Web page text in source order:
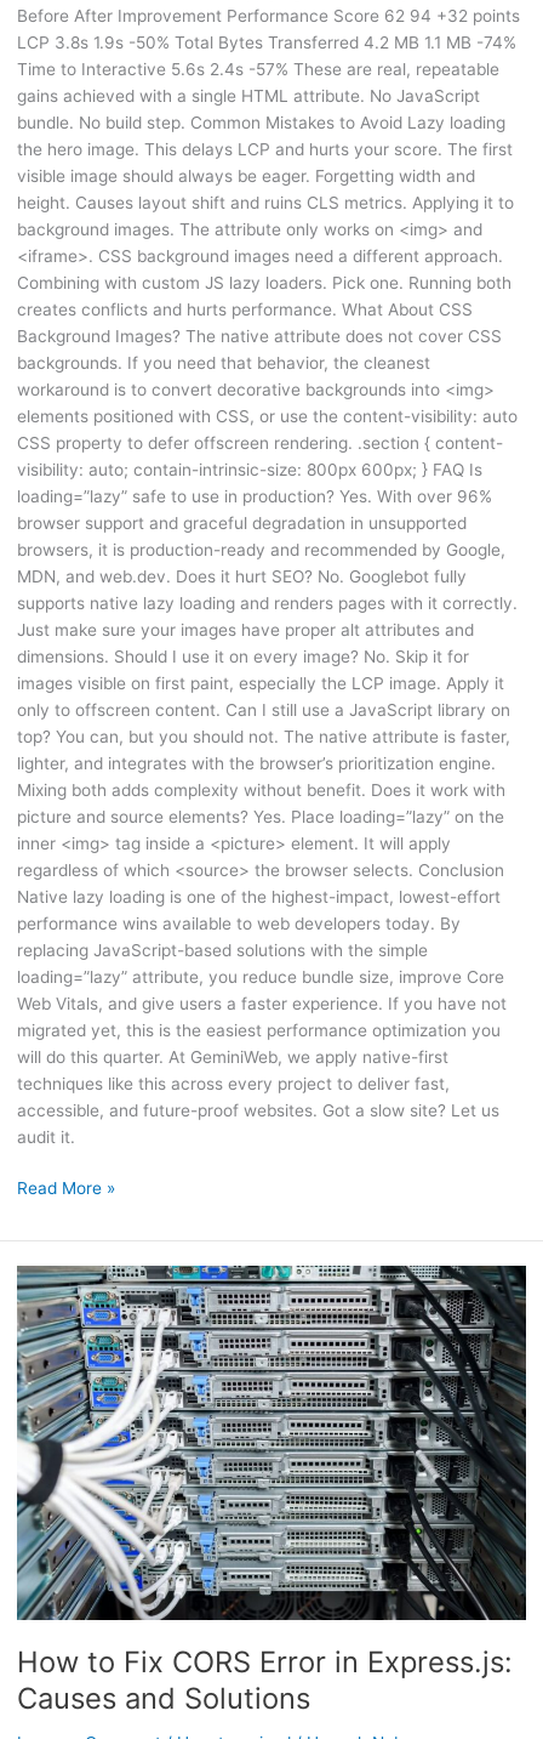
Before After Improvement Performance Score 62 94 +32 points
LCP 3.8s 1.9s -50% Total Bytes Transferred 4.2 MB 1.1 MB -74%
Time to Interactive 5.6s 2.4s -57% These are real, repeatable
gains achieved with a single HTML attribute. No JavaScript
bundle. No build step. Common Mistakes to Avoid Lazy loading
the hero image. This delays LCP and hurts your score. The first
visible image should always be eager. Forgetting width and
height. Causes layout shift and ruins CLS metrics. Applying it to
background images. The attribute only works on <img> and
<iframe>. CSS background images need a different approach.
Combining with custom JS lazy loaders. Pick one. Running both
creates conflicts and hurts performance. What About CSS
Background Images? The native attribute does not cover CSS
backgrounds. If you need that behavior, the cleanest
workaround is to convert decorative backgrounds into <img>
elements positioned with CSS, or use the content-visibility: auto
CSS property to defer offscreen rendering. .section { content-
visibility: auto; contain-intrinsic-size: 800px 600px; } FAQ Is
loading=”lazy” safe to use in production? Yes. With over 96%
browser support and graceful degradation in unsupported
browsers, it is production-ready and recommended by Google,
MDN, and web.dev. Does it hurt SEO? No. Googlebot fully
supports native lazy loading and renders pages with it correctly.
Just make sure your images have proper alt attributes and
dimensions. Should I use it on every image? No. Skip it for
images visible on first paint, especially the LCP image. Apply it
only to offscreen content. Can I still use a JavaScript library on
top? You can, but you should not. The native attribute is faster,
lighter, and integrates with the browser’s prioritization engine.
Mixing both adds complexity without benefit. Does it work with
picture and source elements? Yes. Place loading=”lazy” on the
inner <img> tag inside a <picture> element. It will apply
regardless of which <source> the browser selects. Conclusion
Native lazy loading is one of the highest-impact, lowest-effort
performance wins available to web developers today. By
replacing JavaScript-based solutions with the simple
loading=”lazy” attribute, you reduce bundle size, improve Core
Web Vitals, and give users a faster experience. If you have not
migrated yet, this is the easiest performance optimization you
will do this quarter. At GeminiWeb, we apply native-first
techniques like this across every project to deliver fast,
accessible, and future-proof websites. Got a slow site? Let us
audit it.
Read More »
How to Fix CORS Error in Express.js:
Causes and Solutions
How
to
Fix
CORS
Error
in
Express.js:
Causes
and
Solutions